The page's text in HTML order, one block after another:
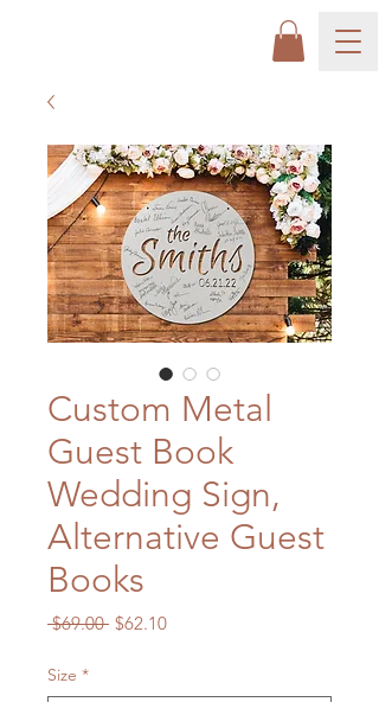
Custom Metal
Guest Book
Wedding Sign,
Alternative Guest
Books
$69.00 Regular
$62.10Sale
Size *